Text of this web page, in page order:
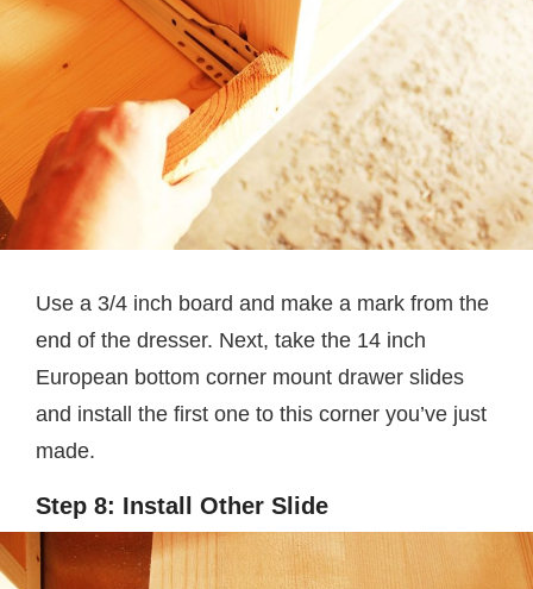
Use a 3/4 inch board and make a mark from the
end of the dresser. Next, take the 14 inch
European bottom corner mount drawer slides
and install the first one to this corner you’ve just
made.
Step 8: Install Other Slide